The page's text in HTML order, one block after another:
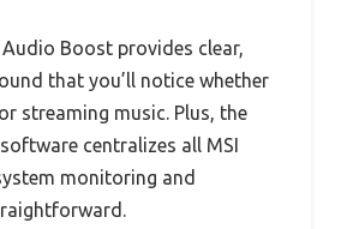
Boost provides clear,
that you’ll notice whether
streaming music. Plus, the
centralizes all MSI
monitoring and